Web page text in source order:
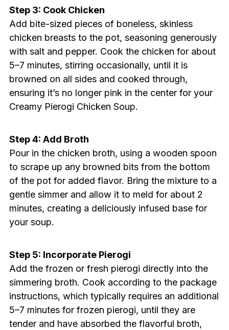
Step 3: Cook Chicken
Add bite-sized pieces of boneless, skinless
chicken breasts to the pot, seasoning generously
with salt and pepper. Cook the chicken for about
5–7 minutes, stirring occasionally, until it is
browned on all sides and cooked through,
ensuring it’s no longer pink in the center for your
Creamy Pierogi Chicken Soup.
Step 4: Add Broth
Pour in the chicken broth, using a wooden spoon
to scrape up any browned bits from the bottom
of the pot for added flavor. Bring the mixture to a
gentle simmer and allow it to meld for about 2
minutes, creating a deliciously infused base for
your soup.
Step 5: Incorporate Pierogi
Add the frozen or fresh pierogi directly into the
simmering broth. Cook according to the package
instructions, which typically requires an additional
5–7 minutes for frozen pierogi, until they are
tender and have absorbed the flavorful broth,